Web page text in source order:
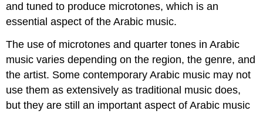
and tuned to produce microtones, which is an
essential aspect of the Arabic music.
The use of microtones and quarter tones in Arabic
music varies depending on the region, the genre, and
the artist. Some contemporary Arabic music may not
use them as extensively as traditional music does,
but they are still an important aspect of Arabic music